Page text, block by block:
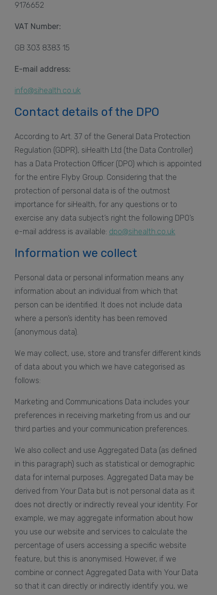
9176652
VAT Number:
GB 303 8383 15
E-mail address:
info@sihealth.co.uk
Contact details of the DPO
According to Art. 37 of the General Data Protection
Regulation (GDPR), siHealth Ltd (the Data Controller)
has a Data Protection Officer (DPO) which is appointed
for the entire Flyby Group. Considering that the
protection of personal data is of the outmost
importance for siHealth, for any questions or to
exercise any data subject’s right the following DPO’s
e-mail address is available: dpo@sihealth.co.uk
Information we collect
Personal data or personal information means any
information about an individual from which that
person can be identified. It does not include data
where a person’s identity has been removed
(anonymous data).
We may collect, use, store and transfer different kinds
of data about you which we have categorised as
follows:
Marketing and Communications Data includes your
preferences in receiving marketing from us and our
third parties and your communication preferences.
We also collect and use Aggregated Data (as defined
in this paragraph) such as statistical or demographic
data for internal purposes. Aggregated Data may be
derived from Your Data but is not personal data as it
does not directly or indirectly reveal your identity. For
example, we may aggregate information about how
you use our website and services to calculate the
percentage of users accessing a specific website
feature, but this is anonymised. However, if we
combine or connect Aggregated Data with Your Data
so that it can directly or indirectly identify you, we